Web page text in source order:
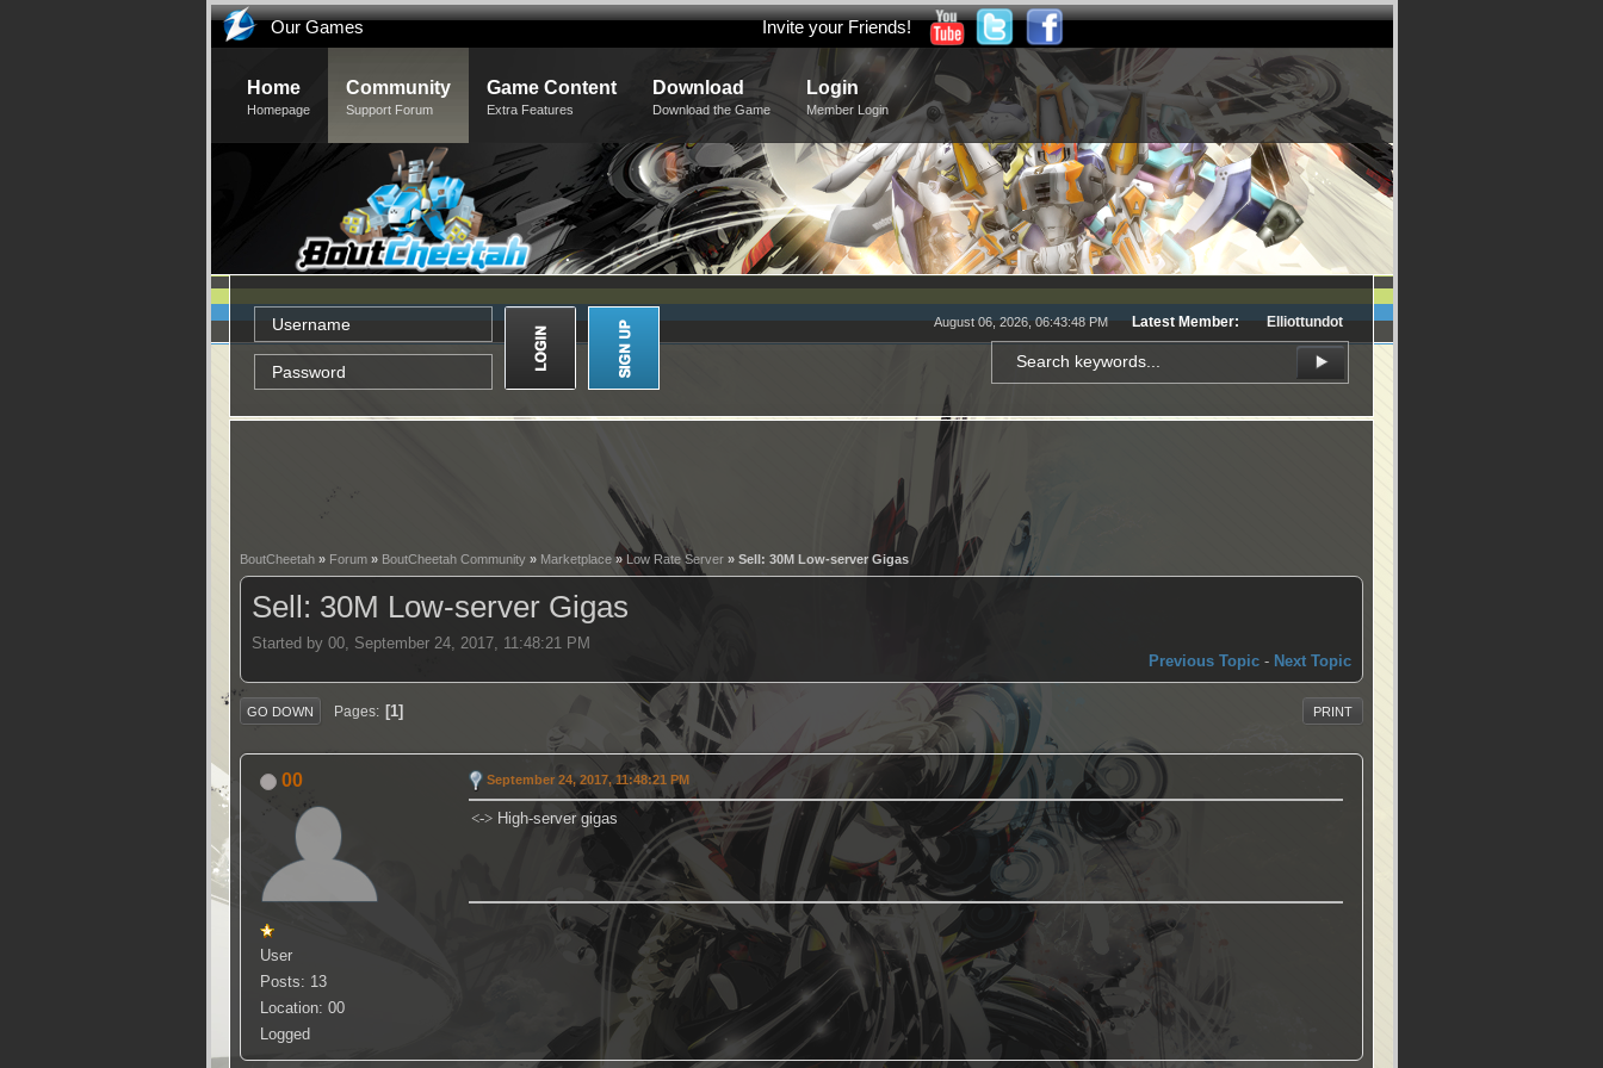
Our Games Invite your Friends!
Home
Homepage
Community
Support Forum
Game Content
Extra Features
Download
Download the Game
Login
Member Login
August 06, 2026, 06:43:48 PM Latest Member: Elliottundot
BoutCheetah » Forum » BoutCheetah Community » Marketplace» Low Rate Server » Sell: 30M Low-server Gigas
Sell: 30M Low-server Gigas
Started by 00, September 24, 2017, 11:48:21 PM
Previous Topic - Next Topic
PRINT
GO DOWN Pages 1
00
User
Posts: 13
Location: 00
Logged
September 24, 2017, 11:48:21 PM
<-> High-server gigas